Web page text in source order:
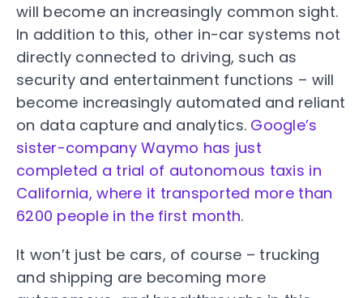
will become an increasingly common sight.
In addition to this, other in-car systems not
directly connected to driving, such as
security and entertainment functions – will
become increasingly automated and reliant
on data capture and analytics. Google’s
sister-company Waymo has just
completed a trial of autonomous taxis in
California, where it transported more than
6200 people in the first month.
It won’t just be cars, of course – trucking
and shipping are becoming more